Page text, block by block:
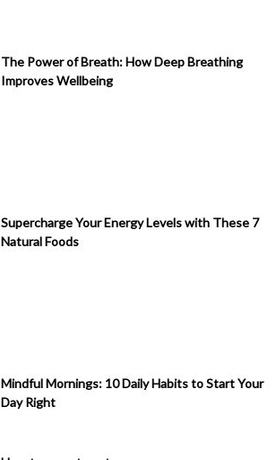
The Power of Breath: How Deep Breathing
Improves Wellbeing
Supercharge Your Energy Levels with These 7
Natural Foods
Mindful Mornings: 10 Daily Habits to Start Your
Day Right